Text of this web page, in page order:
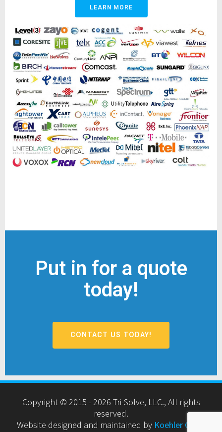
LEARN MORE
Put in for a quote
today!
CONTACT US TODAY!
Copyright © 2015 - 2026 Tri-Solve, LLC., All rights
reserved.
Website designed and maintained by Koehler Cyber